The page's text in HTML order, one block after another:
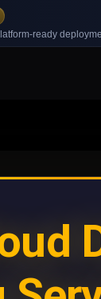
ready